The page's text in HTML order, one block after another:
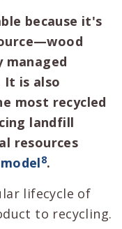
because it's
It is also
most recycled
landfill
resources
8.